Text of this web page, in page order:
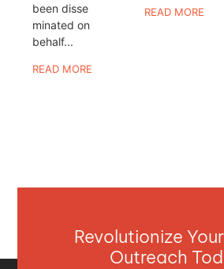
been disse
minated on
behalf...
READ MORE
READ MORE
Revolutionize
Outreach